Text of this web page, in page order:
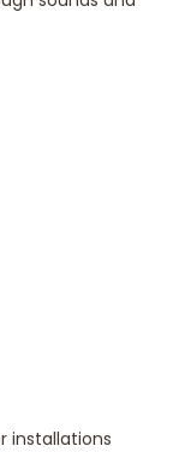
installations